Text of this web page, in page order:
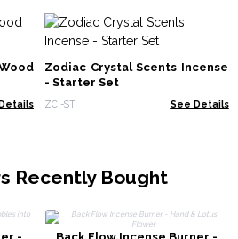
Zodiac Crystal Scents Incense
- Starter Set
ZCi-ST See Details
Recently Bought